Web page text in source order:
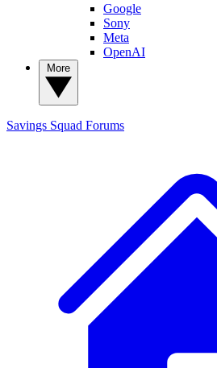
Google
Sony
Meta
OpenAI
Savings Squad Forums